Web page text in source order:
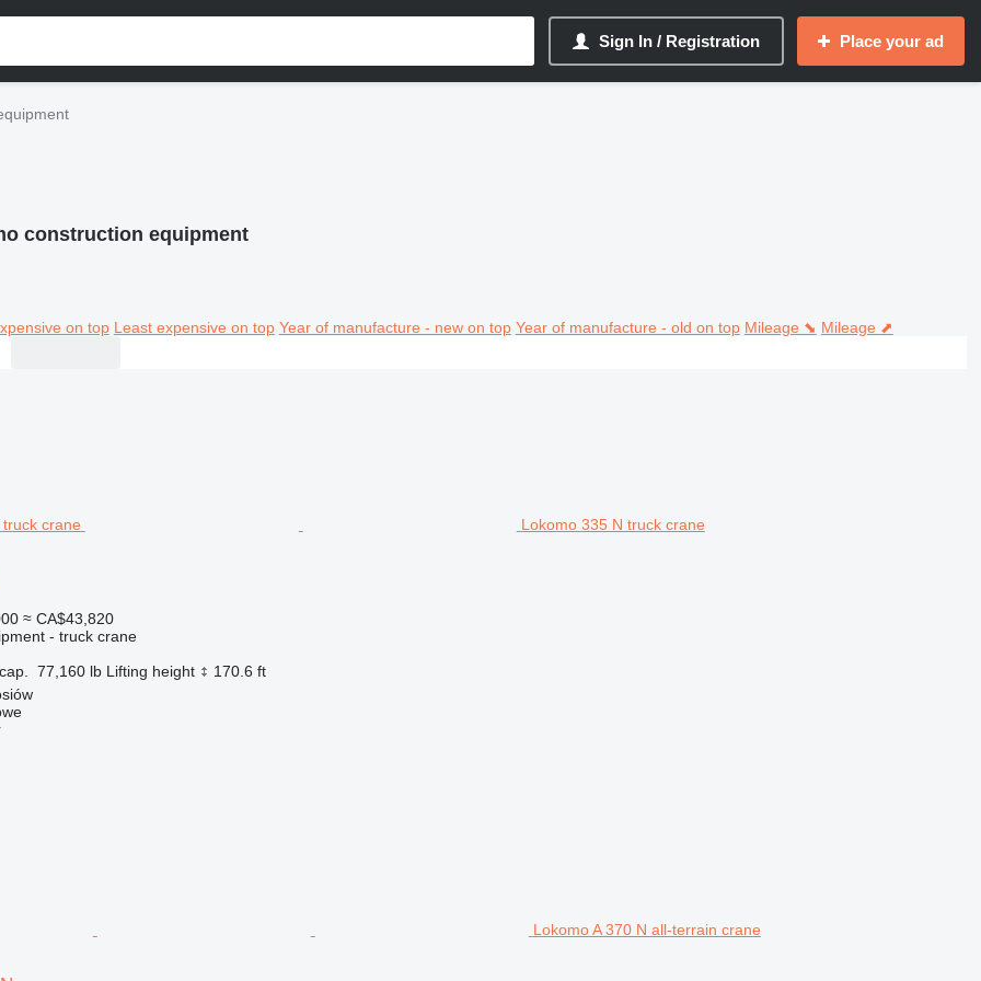
Sign In / Registration Place your ad
construction equipment
on top Least expensive on top Year of manufacture - new on top Year of manufacture - old on top Mileage ⬊ Mileage ⬈
Lokomo 335 N truck crane
≈ CA$43,820
- truck crane
77,160 lb Lifting height
170.6 ft
Lokomo A 370 N all-terrain crane